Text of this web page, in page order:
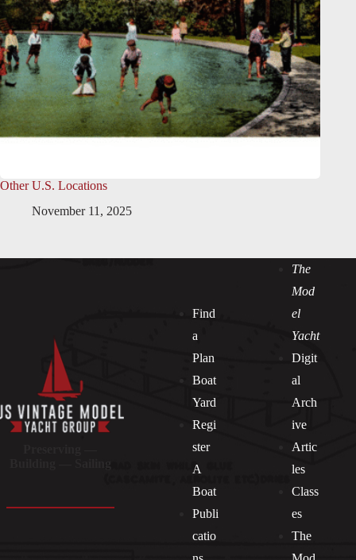
Other U.S. Locations
November 11, 2025
Find
a
Plan
Boat
Yard
Regi
ster
A
Boat
Publi
catio
The
Mod
el
Yacht
Digit
al
Arch
ive
Artic
les
Class
es
The